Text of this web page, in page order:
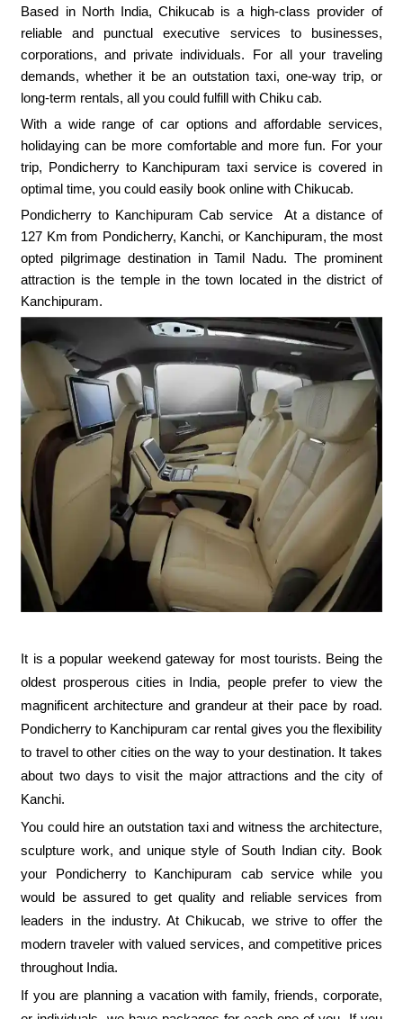
Based in North India, Chikucab is a high-class provider of
reliable and punctual executive services to businesses,
corporations, and private individuals. For all your traveling
demands, whether it be an outstation taxi, one-way trip, or
long-term rentals, all you could fulfill with Chiku cab.
With a wide range of car options and affordable services,
holidaying can be more comfortable and more fun. For your
trip, Pondicherry to Kanchipuram taxi service is covered in
optimal time, you could easily book online with Chikucab.
Pondicherry to Kanchipuram Cab service At a distance of
127 Km from Pondicherry, Kanchi, or Kanchipuram, the most
opted pilgrimage destination in Tamil Nadu. The prominent
attraction is the temple in the town located in the district of
Kanchipuram.
It is a popular weekend gateway for most tourists. Being the
oldest prosperous cities in India, people prefer to view the
magnificent architecture and grandeur at their pace by road.
Pondicherry to Kanchipuram car rental gives you the flexibility
to travel to other cities on the way to your destination. It takes
about two days to visit the major attractions and the city of
Kanchi.
You could hire an outstation taxi and witness the architecture,
sculpture work, and unique style of South Indian city. Book
your Pondicherry to Kanchipuram cab service while you
would be assured to get quality and reliable services from
leaders in the industry. At Chikucab, we strive to offer the
modern traveler with valued services, and competitive prices
throughout India.
If you are planning a vacation with family, friends, corporate,